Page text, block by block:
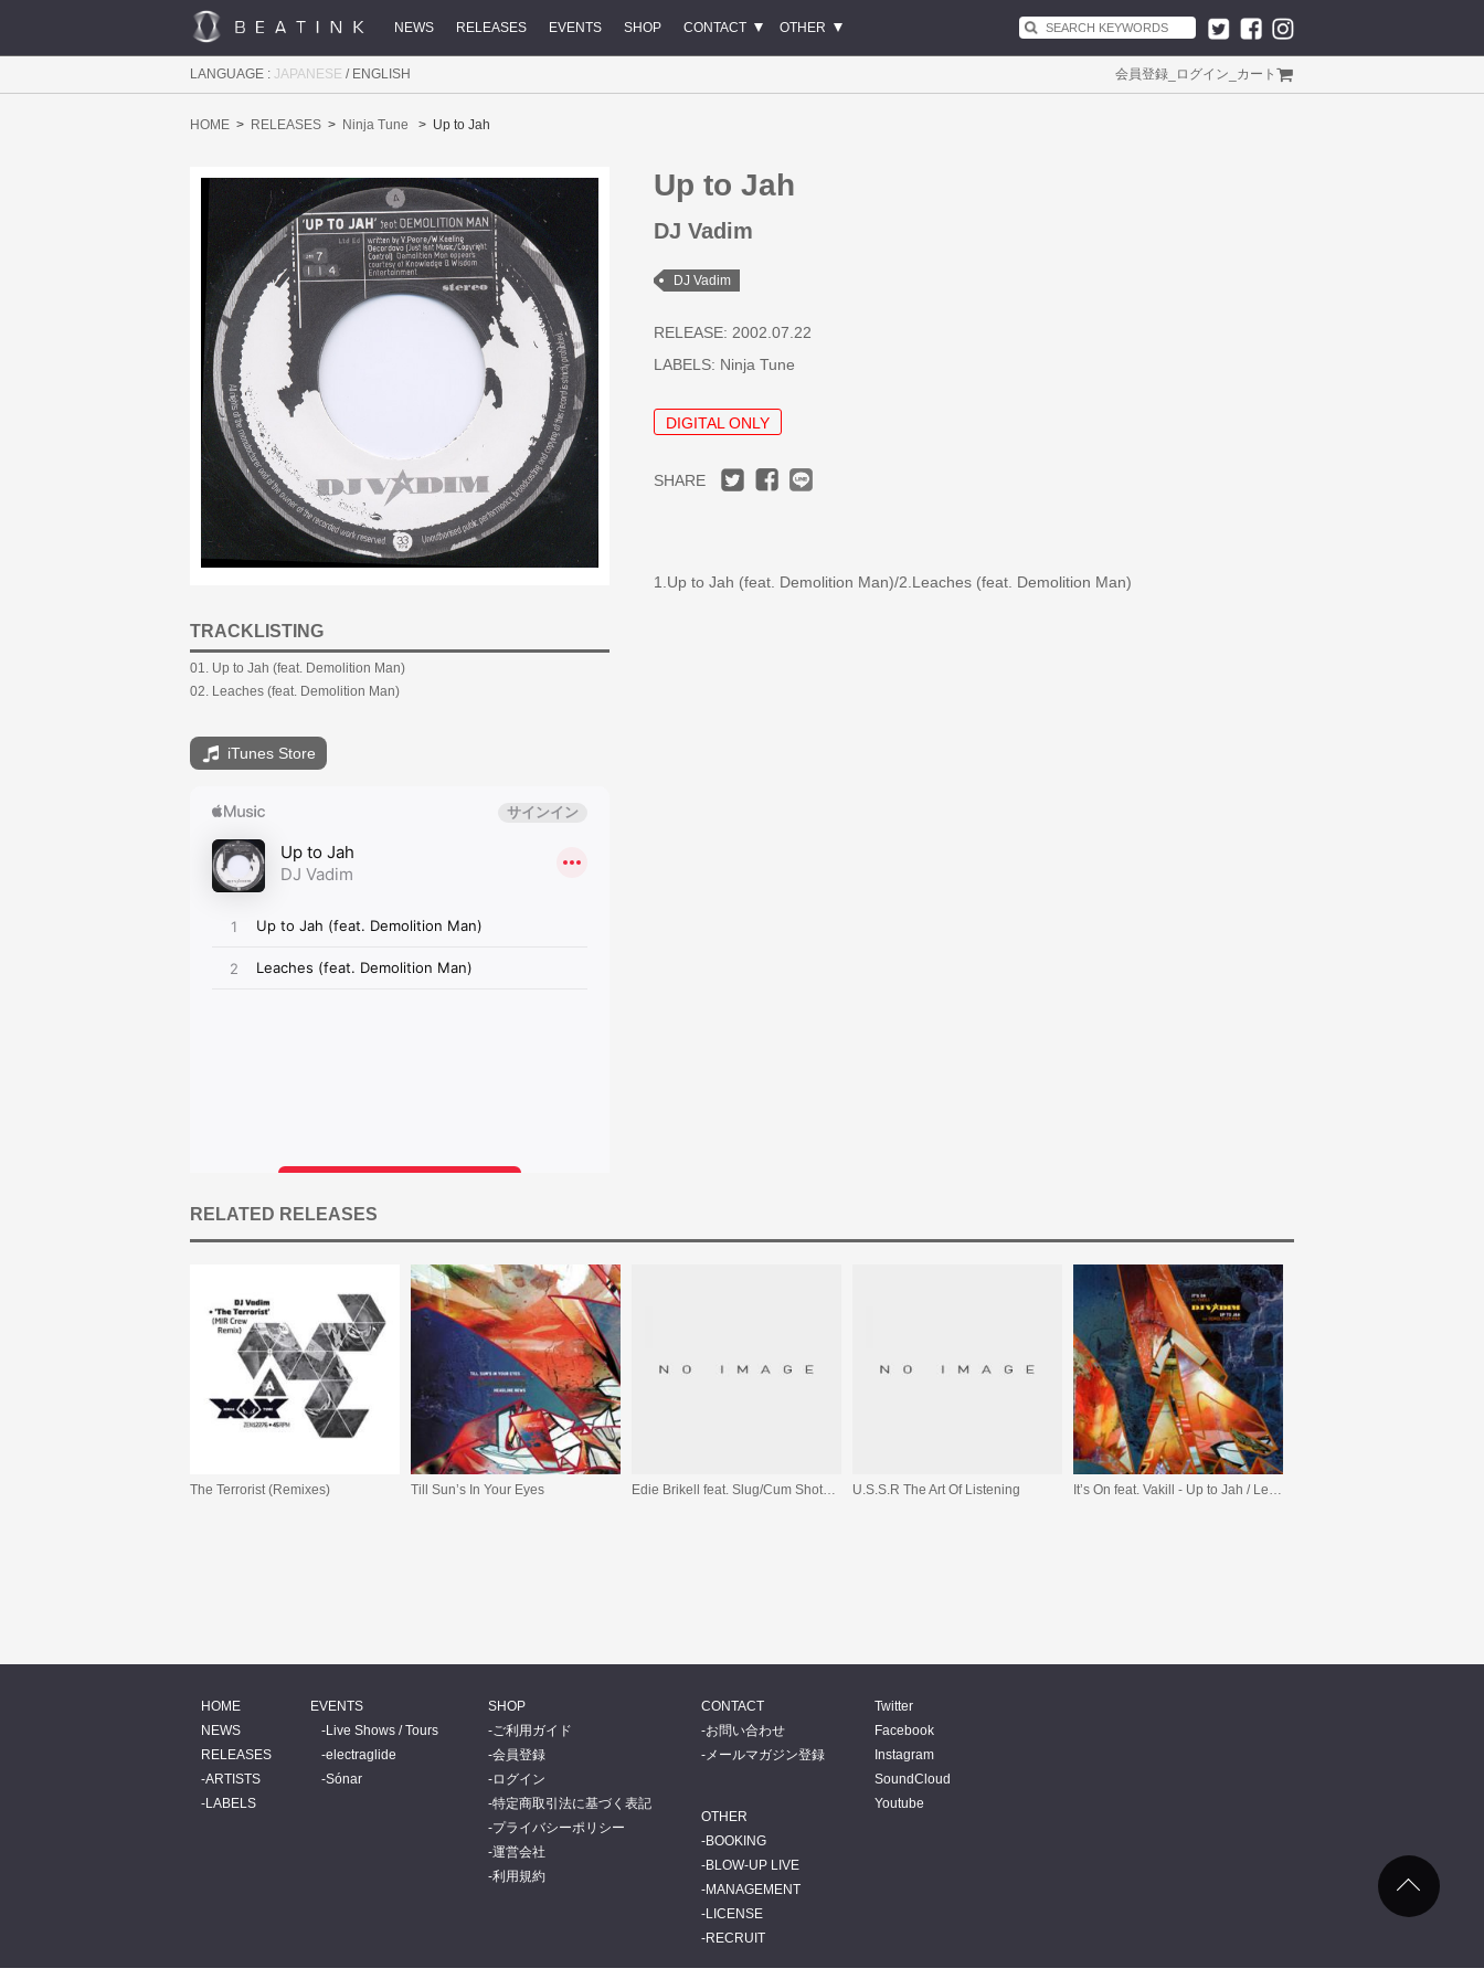
NEWS RELEASES EVENTS SHOP CONTACT OTHER
LANGUAGE : JAPANESE / ENGLISH 会員登録 ログイン カート
HOME RELEASES Ninja Tune Up to Jah
Up to Jah
DJ Vadim
DJ Vadim
RELEASE: 2002.07.22
LABELS: Ninja Tune
DIGITAL ONLY
SHARE
1.Up to Jah (feat. Demolition Man)/2.Leaches (feat. Demolition Man)
TRACKLISTING
01. Up to Jah (feat. Demolition Man)
02. Leaches (feat. Demolition Man)
iTunes Store
RELATED RELEASES
The Terrorist (Remixes) Till Sun’s In Your Eyes U.S.S.R The Art Of Listening
HOME
NEWS
RELEASES
ARTISTS
LABELS
EVENTS
Live Shows / Tours
electraglide
Sónar
SHOP
ご利用ガイド
会員登録
ログイン
特定商取引法に基づく表記
プライバシーポリシー
運営会社
利用規約
CONTACT
お問い合わせ
メールマガジン登録
OTHER
BOOKING
BLOW-UP LIVE
MANAGEMENT
LICENSE
RECRUIT
Twitter
Facebook
Instagram
SoundCloud
Youtube